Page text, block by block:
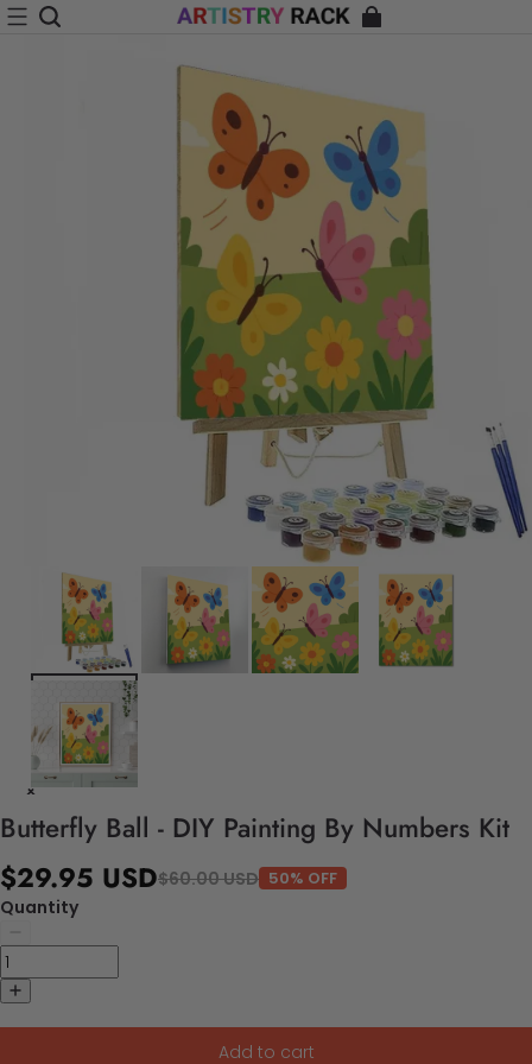
Butterfly Ball - DIY Painting By Numbers Kit
$29.95 USD$60.00 USD 50% OFF
Quantity
Add to cart